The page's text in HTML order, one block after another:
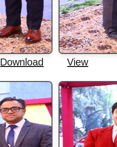
Download View